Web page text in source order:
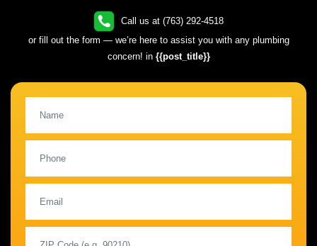
Call us at (763) 292-4518
or fill out the form — we’re here to assist you with any plumbing
concern! in {{post_title}}